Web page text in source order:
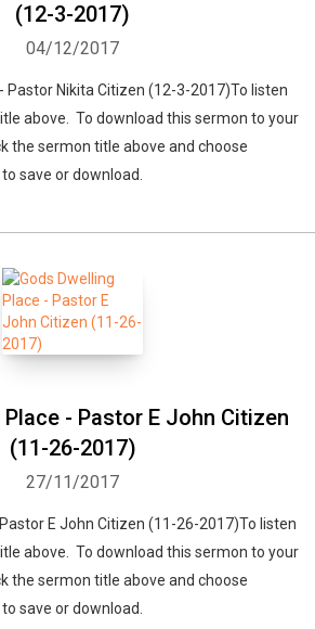
(12-3-2017)
04/12/2017
Pastor Nikita Citizen (12-3-2017)To listen
above. To download this sermon to your
the sermon title above and choose
to save or download.
- Pastor E John Citizen
(11-26-2017)
27/11/2017
E John Citizen (11-26-2017)To listen
above. To download this sermon to your
the sermon title above and choose
to save or download.